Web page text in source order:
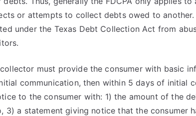
or attempts to collect debts owed to another.
under the Texas Debt Collection Act from
must provide the consumer with basic
communication, then within 5 days of initial
to the consumer with: 1) the amount of the
3) a statement giving notice that the consumer